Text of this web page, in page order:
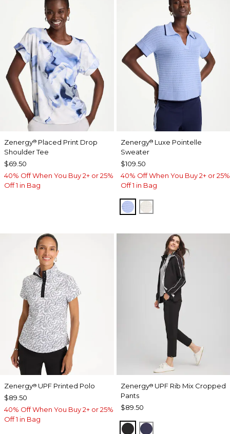
Zenergy® Placed Print Drop
Shoulder Tee
$69.50
40% Off When You Buy 2+ or 25%
Off 1 in Bag
Zenergy®Luxe Pointelle
Sweater
$109.50
40% Off When You Buy 2+ or 25%
Off 1 in Bag
BLUE MUSE
ECRU
Zenergy® UPF Printed Polo
$89.50
40% Off When You Buy 2+ or 25%
Off 1 in Bag
Zenergy®UPF Rib Mix Cropped
Pants
$89.50
BLACKPASSPORT BLUE